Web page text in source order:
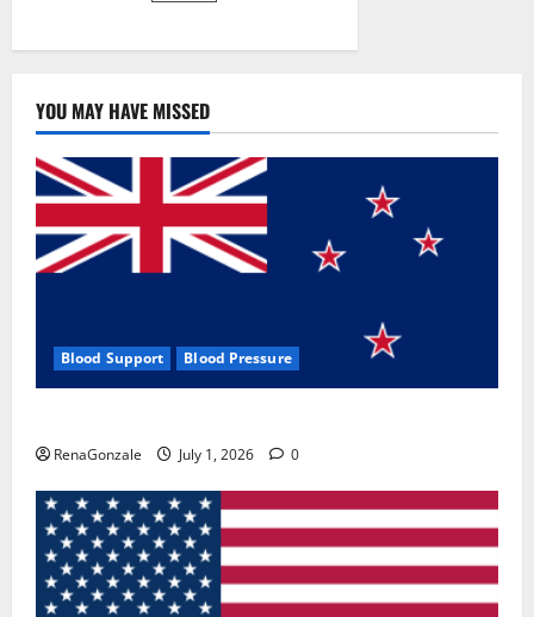
YOU MAY HAVE MISSED
Blood Support Blood Pressure
RenaGonzale July 1, 2026 0